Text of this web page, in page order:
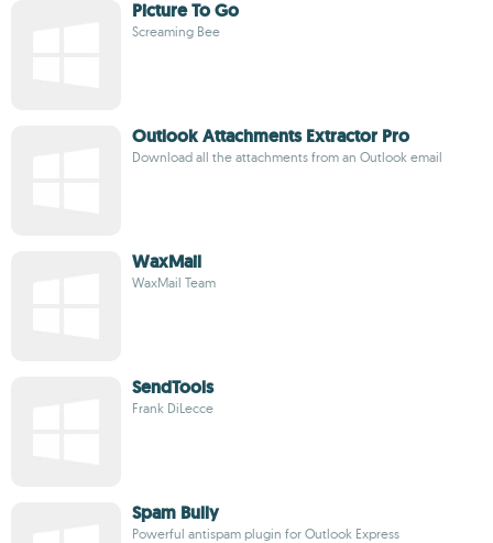
Picture To Go
Screaming Bee
Outlook Attachments Extractor Pro
Download all the attachments from an Outlook email
WaxMail
WaxMail Team
SendTools
Frank DiLecce
Spam Bully
Powerful antispam plugin for Outlook Express